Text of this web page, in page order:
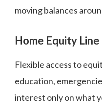
moving balances
Home Equity
Flexible access to
education,
interest only on what